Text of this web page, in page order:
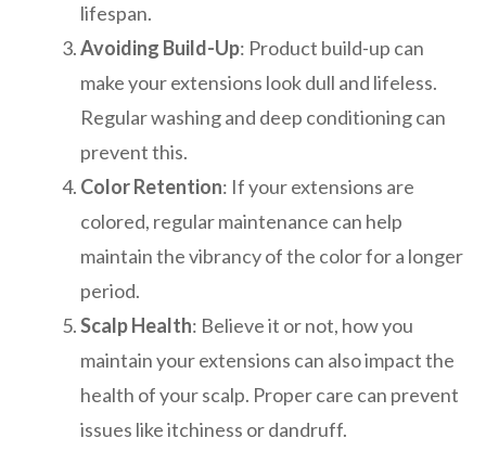
lifespan.
Avoiding Build-Up: Product build-up can
make your extensions look dull and lifeless.
Regular washing and deep conditioning can
prevent this.
Color Retention: If your extensions are
colored, regular maintenance can help
maintain the vibrancy of the color for a longer
period.
Scalp Health: Believe it or not, how you
maintain your extensions can also impact the
health of your scalp. Proper care can prevent
issues like itchiness or dandruff.